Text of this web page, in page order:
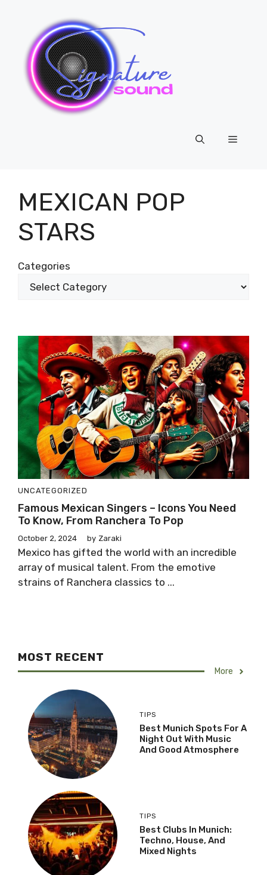
content
Menu
MEXICAN POP
STARS
Categories
UNCATEGORIZED
Famous Mexican Singers – Icons You Need
To Know, From Ranchera To Pop
October 2, 2024 by Zaraki
Mexico has gifted the world with an incredible
array of musical talent. From the emotive
strains of Ranchera classics to ...
MOST RECENT
More
TIPS
Best Munich Spots For A
Night Out With Music
And Good Atmosphere
TIPS
Best Clubs In Munich:
Techno, House, And
Mixed Nights